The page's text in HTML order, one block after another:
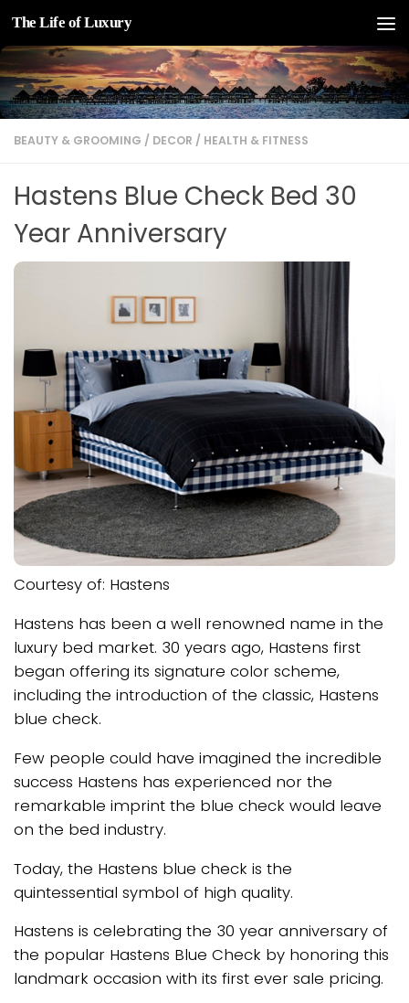
Skip to content
The Life of Luxury
BEAUTY & GROOMING / DECOR / HEALTH & FITNESS
Hastens Blue Check Bed 30
Year Anniversary
Courtesy of: Hastens
Hastens has been a well renowned name in the
luxury bed market. 30 years ago, Hastens first
began offering its signature color scheme,
including the introduction of the classic, Hastens
blue check.
Few people could have imagined the incredible
success Hastens has experienced nor the
remarkable imprint the blue check would leave
on the bed industry.
Today, the Hastens blue check is the
quintessential symbol of high quality.
Hastens is celebrating the 30 year anniversary of
the popular Hastens Blue Check by honoring this
landmark occasion with its first ever sale pricing.